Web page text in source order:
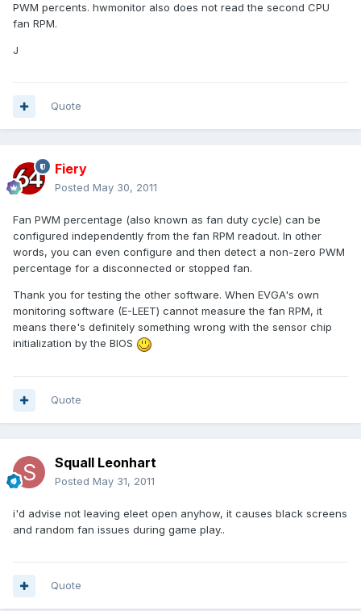
PWM percents. hwmonitor also does not read the second CPU
fan RPM.
J
Quote
Fiery
Posted May 30, 2011
Fan PWM percentage (also known as fan duty cycle) can be
configured independently from the fan RPM readout. In other
words, you can even configure and then detect a non-zero PWM
percentage for a disconnected or stopped fan.
Thank you for testing the other software. When EVGA's own
monitoring software (E-LEET) cannot measure the fan RPM, it
means there's definitely something wrong with the sensor chip
initialization by the BIOS
Quote
Squall Leonhart
Posted May 31, 2011
i'd advise not leaving eleet open anyhow, it causes black screens
and random fan issues during game play..
Quote